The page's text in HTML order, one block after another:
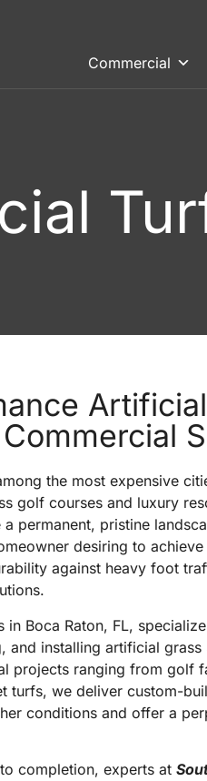
Commercial
the most expensive
golf courses and luxury
permanent, pristine
desiring to
against heavy foot
in Boca Raton, FL,
and installing artificial
projects ranging from golf
turfs, we deliver custom-
conditions and offer a
completion, experts at